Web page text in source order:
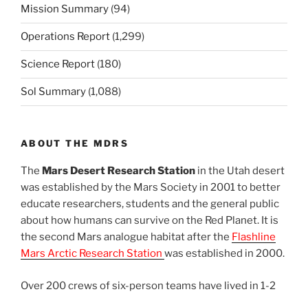
Mission Summary (94)
Operations Report (1,299)
Science Report (180)
Sol Summary (1,088)
ABOUT THE MDRS
The Mars Desert Research Station in the Utah desert
was established by the Mars Society in 2001 to better
educate researchers, students and the general public
about how humans can survive on the Red Planet. It is
the second Mars analogue habitat after the Flashline
Mars Arctic Research Station was established in 2000.
Over 200 crews of six-person teams have lived in 1-2